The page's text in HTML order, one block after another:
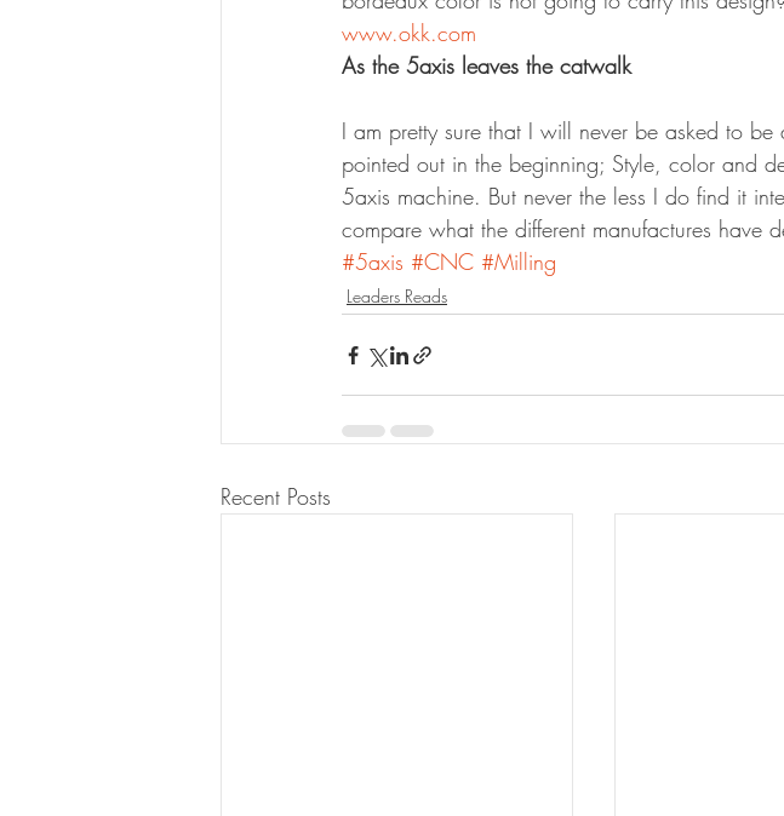
www.okk.com
As the 5axis leaves the catwalk
I am pretty sure that I will never be asked to
pointed out in the beginning; Style, color and
5axis machine. But never the less I do find it
compare what the different manufactures have
#5axis #CNC #Milling
Leaders Reads
Recent Posts